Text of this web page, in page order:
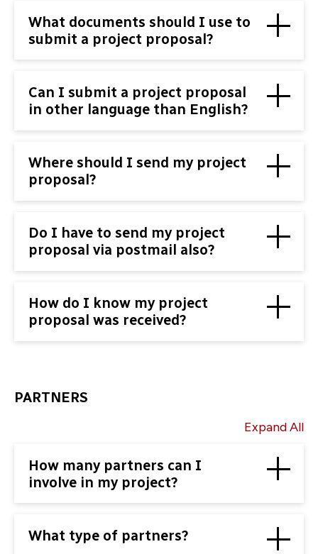
What documents should I use to
submit a project proposal?
Can I submit a project proposal
in other language than English?
Where should I send my project
proposal?
Do I have to send my project
proposal via postmail also?
How do I know my project
proposal was received?
PARTNERS
Expand All
How many partners can I
involve in my project?
What type of partners?